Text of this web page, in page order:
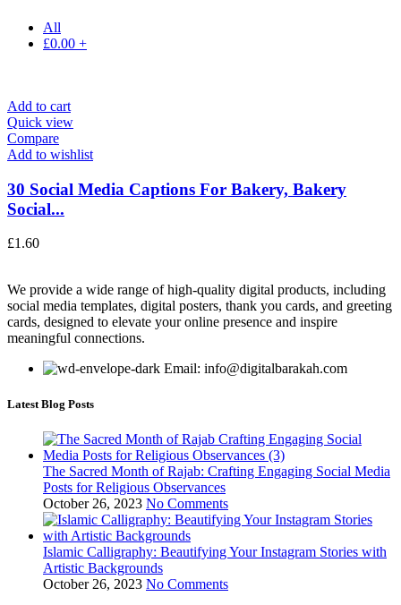
All
£0.00 +
Add to cart
Quick view
Compare
Add to wishlist
30 Social Media Captions For Bakery, Bakery
Social...
£1.60
We provide a wide range of high-quality digital products, including
social media templates, digital posters, thank you cards, and greeting
cards, designed to elevate your online presence and inspire
meaningful connections.
Email: info@digitalbarakah.com
Latest Blog Posts
The Sacred Month of Rajab: Crafting Engaging Social Media
Posts for Religious Observances
October 26, 2023 No Comments
Islamic Calligraphy: Beautifying Your Instagram Stories with
Artistic Backgrounds
October 26, 2023 No Comments